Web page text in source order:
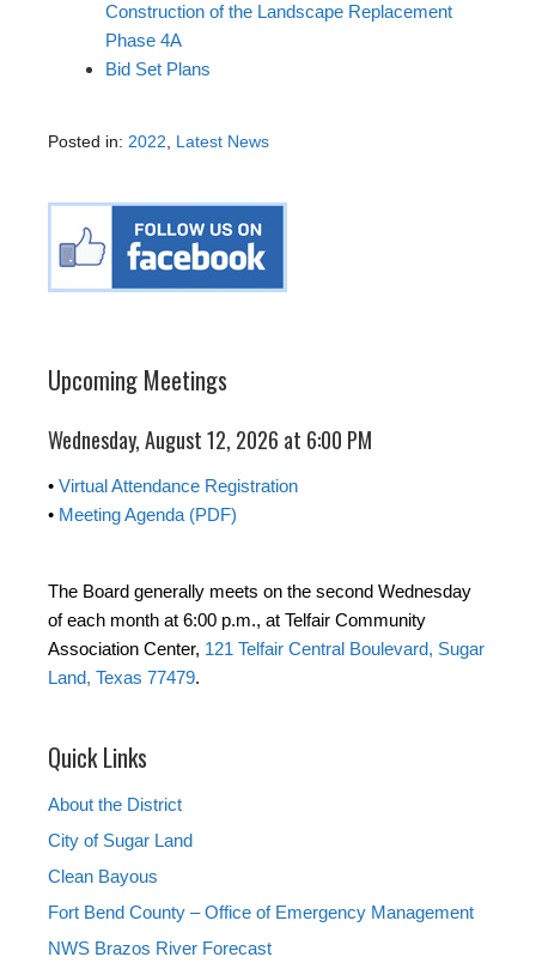
Construction of the Landscape Replacement
Phase 4A
Bid Set Plans
Posted in: 2022 Latest News
Upcoming Meetings
Wednesday, August 12, 2026 at 6:00 PM
• Virtual Attendance Registration
• Meeting Agenda (PDF)
The Board generally meets on the second Wednesday
of each month at 6:00 p.m., at Telfair Community
Association Center, 121 Telfair Central Boulevard, Sugar
Land, Texas 77479.
Quick Links
About the District
City of Sugar Land
Clean Bayous
Fort Bend County – Office of Emergency Management
NWS Brazos River Forecast